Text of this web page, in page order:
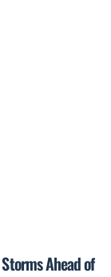
Ahead of